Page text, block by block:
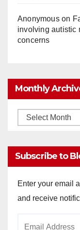
Anonymouson
involving autistic
concerns
Monthly
Monthly
Subscribe to
Enter your email
and receive